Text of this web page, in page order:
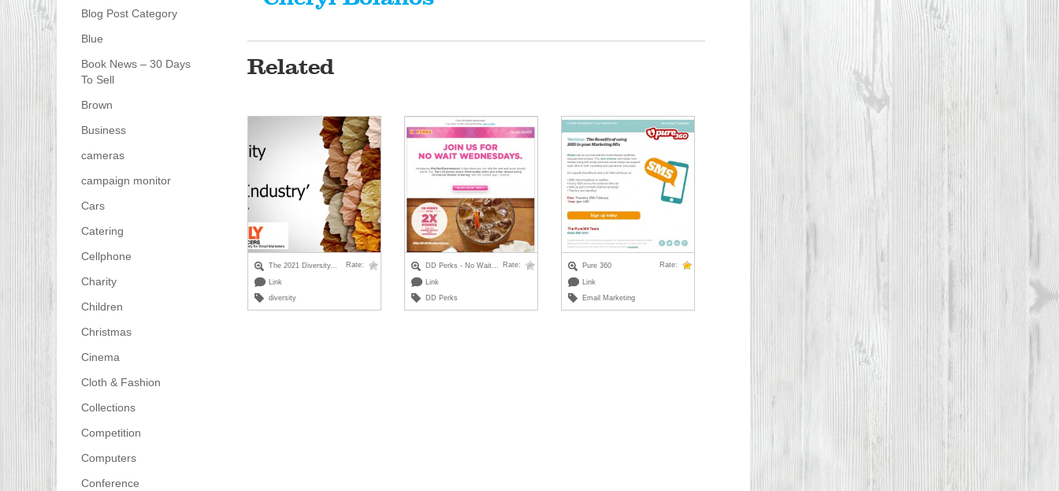
Blog Post Category
Blue
Book News – 30 Days
To Sell
Brown
Business
cameras
campaign monitor
Cars
Catering
Cellphone
Charity
Children
Christmas
Cinema
Cloth & Fashion
Collections
Competition
Computers
Conference
Related
The 2021 Diversity... Rate:
Link
diversity
DD Perks - No Wait... Rate:
Link
DD Perks
Pure 360 Rate:
Link
Email Marketing